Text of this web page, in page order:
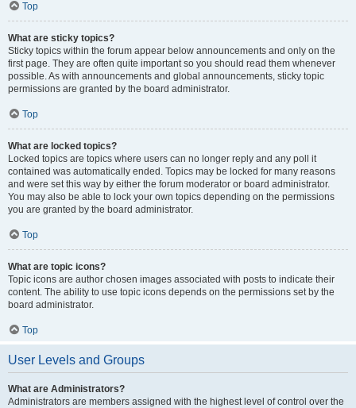
Top
What are sticky topics?
Sticky topics within the forum appear below announcements and only on the
first page. They are often quite important so you should read them whenever
possible. As with announcements and global announcements, sticky topic
permissions are granted by the board administrator.
Top
What are locked topics?
Locked topics are topics where users can no longer reply and any poll it
contained was automatically ended. Topics may be locked for many reasons
and were set this way by either the forum moderator or board administrator.
You may also be able to lock your own topics depending on the permissions
you are granted by the board administrator.
Top
What are topic icons?
Topic icons are author chosen images associated with posts to indicate their
content. The ability to use topic icons depends on the permissions set by the
board administrator.
Top
User Levels and Groups
What are Administrators?
Administrators are members assigned with the highest level of control over the